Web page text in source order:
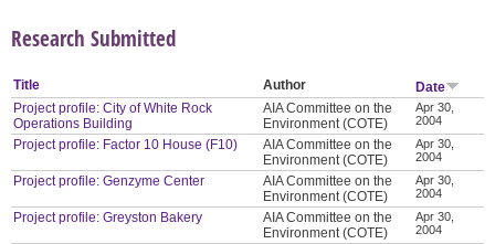
Research Submitted
Title Author
Date
Project profile: City of White Rock
Operations Building
AIA Committee on the
Environment (COTE)
Apr 30,
2004
Project profile: Factor 10 House (F10)
AIA Committee on the
Environment (COTE)
Apr 30,
2004
Project profile: Genzyme Center
AIA Committee on the
Environment (COTE)
Apr 30,
2004
Project profile: Greyston Bakery
AIA Committee on the
Environment (COTE)
Apr 30,
2004